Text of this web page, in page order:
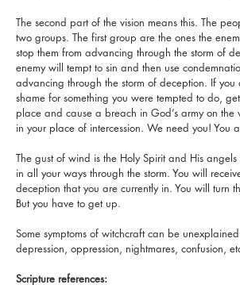
The second part of the vision means this. The
two groups. The first group are the ones the
stop them from advancing through the storm of
enemy will tempt to sin and then use
advancing through the storm of deception. If
shame for something you were tempted to do,
place and cause a breach in God’s army on
in your place of intercession. We need you! You
The gust of wind is the Holy Spirit and His
in all your ways through the storm. You will
deception that you are currently in. You will turn
But you have to get up.
Some symptoms of witchcraft can be
depression, oppression, nightmares, confusion,
Scripture references: